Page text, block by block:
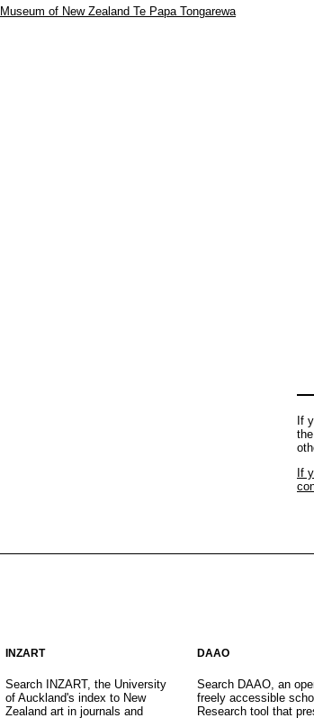
Museum of New Zealand Te Papa Tongarewa
If
If
INZART
Search INZART, the University
of Auckland's index to New
Zealand art in journals and
DAAO
Search DAAO, an
freely accessible
Research tool that